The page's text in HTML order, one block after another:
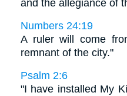
and the allegiance of
Numbers 24:19
A ruler will come
remnant of the city."
Psalm 2:6
"I have installed My